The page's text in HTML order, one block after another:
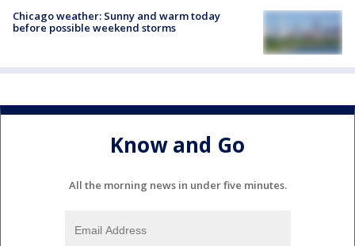
Chicago weather: Sunny and warm today
before possible weekend storms
Know and Go
All the morning news in under five minutes.